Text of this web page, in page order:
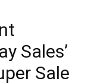
Sales’
Sale